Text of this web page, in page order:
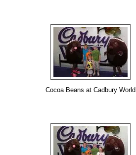
Cocoa Beans at Cadbury World